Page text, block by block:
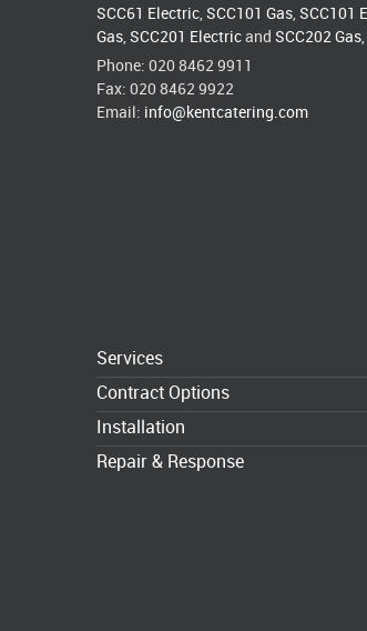
SCC61 Electric SCC101 Gas SCC101
Gas SCC201 Electric and SCC202 Gas
Phone: 020 8462 9911
Fax: 020 8462 9922
Email: info@kentcatering.com
Services
Contract Options
Installation
Repair & Response